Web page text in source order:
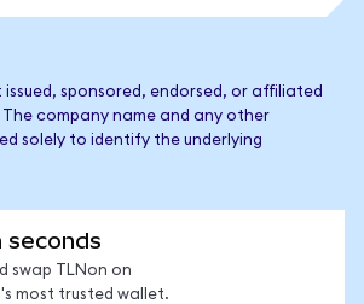
issued, sponsored, endorsed, or affiliated
The company name and any other
solely to identify the underlying
seconds
swap TLNon on
most trusted wallet.